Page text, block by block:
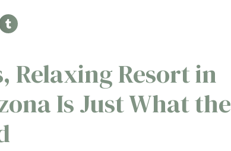
Relaxing Resort in
Is Just What the